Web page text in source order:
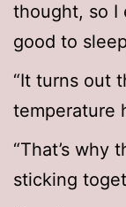
thought, so I
good to
“It turns out
temperature
“That’s why
sticking